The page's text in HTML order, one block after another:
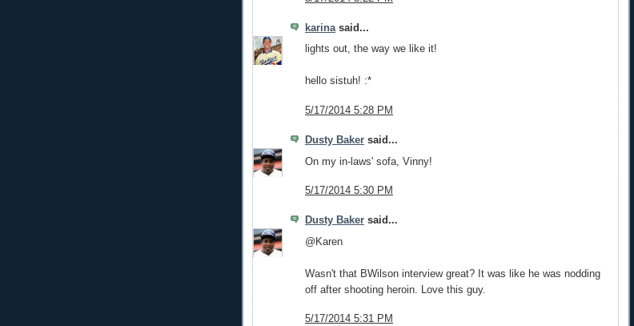
karina said...
lights out, the way we like it!
hello sistuh! :*
5/17/2014 5:28 PM
Dusty Baker said...
On my in-laws' sofa, Vinny!
5/17/2014 5:30 PM
Dusty Baker said...
@Karen
Wasn't that BWilson interview great? It was like he was nodding
off after shooting heroin. Love this guy.
5/17/2014 5:31 PM